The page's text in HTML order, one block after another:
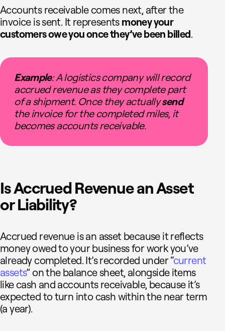
Accounts receivable comes next, after the
invoice is sent. It represents money your
customers owe you once they’ve been billed.
Example: A logistics company will record
accrued revenue as they complete part
of a shipment. Once they actuallysend
the invoice for the completed miles, it
becomes accounts receivable.
Is Accrued Revenue an Asset
or Liability?
Accrued revenue is an asset because it reflects
money owed to your business for work you’ve
already completed. It’s recorded under “current
assets” on the balance sheet, alongside items
like cash and accounts receivable, because it’s
expected to turn into cash within the near term
(a year).